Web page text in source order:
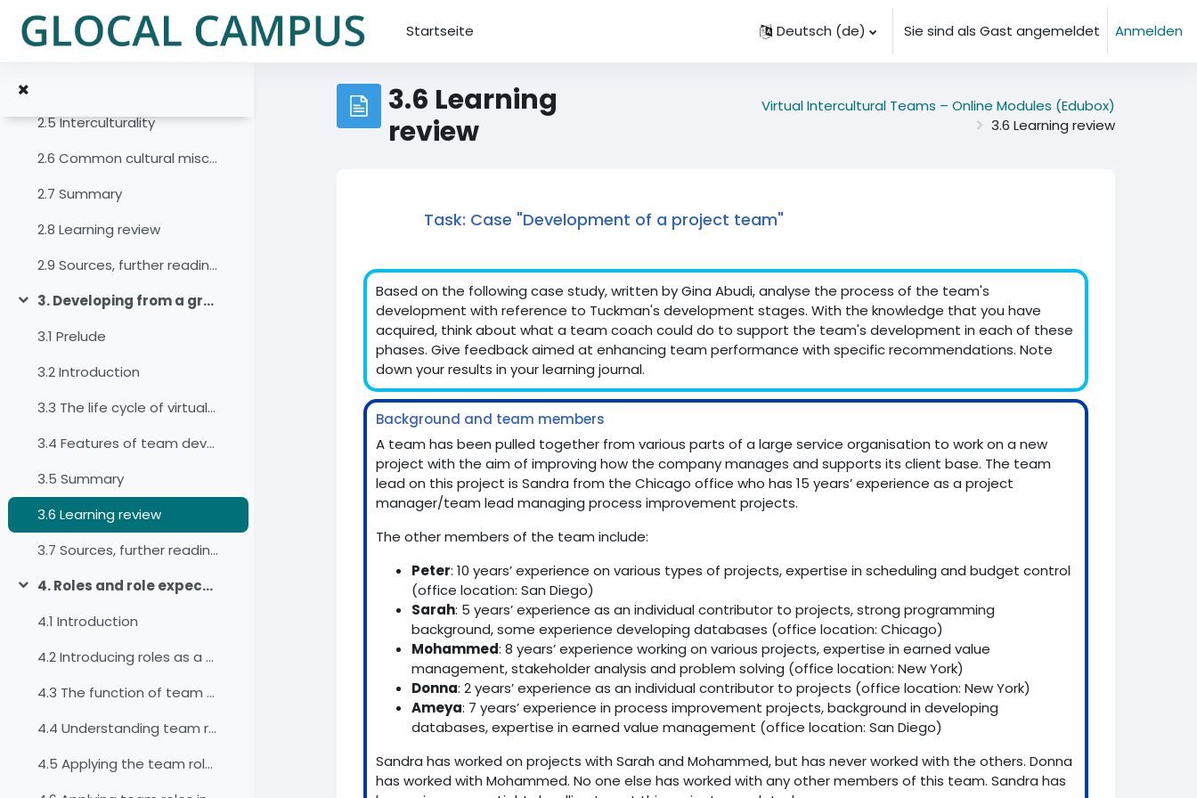
Startseite
Deutsch ‎(de)‎ Sie sind als Gast angemeldet Anmelden
2.2 Introduction
2.3 A narrow and an expanded concept of culture
2.5 Interculturality
2.6 Common cultural misconceptions and the potential of zooming for developing a collaborative team culture
2.7 Summary
2.8 Learning review
2.9 Sources, further reading and web links
Einklappen
3. Developing from a group into a virtual team
3.1 Prelude
3.2 Introduction
3.3 The life cycle of virtual teams
3.4 Features of team development
3.5 Summary
3.6 Learning review
3.7 Sources, further reading and web links
Einklappen
4. Roles and role expectations
4.1 Introduction
4.2 Introducing roles as a factor for diversity
4.3 The function of team roles in work teams
4.4 Understanding team roles
4.5 Applying the team roles for our self-awareness
3.6 Learning
review
Virtual Intercultural Teams – Online Modules (Edubox)
3.6 Learning review
Task: Case "Development of a project team"
Based on the following case study, written by Gina Abudi, analyse the process of the team's
development with reference to Tuckman's development stages. With the knowledge that you have
acquired, think about what a team coach could do to support the team's development in each of these
phases. Give feedback aimed at enhancing team performance with specific recommendations. Note
down your results in your learning journal.
Background and team members
A team has been pulled together from various parts of a large service organisation to work on a new
project with the aim of improving how the company manages and supports its client base. The team
lead on this project is Sandra from the Chicago office who has 15 years’ experience as a project
manager/team lead managing process improvement projects.
The other members of the team include:
Peter: 10 years’ experience on various types of projects, expertise in scheduling and budget control
(office location: San Diego)
Sarah: 5 years’ experience as an individual contributor to projects, strong programming
background, some experience developing databases (office location: Chicago)
Mohammed: 8 years’ experience working on various projects, expertise in earned value
management, stakeholder analysis and problem solving (office location: New York)
Donna: 2 years’ experience as an individual contributor to projects (office location: New York)
Ameya: 7 years’ experience in process improvement projects, background in developing
databases, expertise in earned value management (office location: San Diego)
Sandra has worked on projects with Sarah and Mohammed, but has never worked with the others. Donna
has worked with Mohammed. No one else has worked with any other members of this team. Sandra has